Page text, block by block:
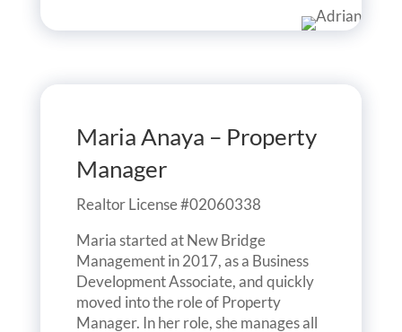
Maria Anaya – Property
Manager
Realtor License #02060338
Maria started at New Bridge
Management in 2017, as a Business
Development Associate, and quickly
moved into the role of Property
Manager. In her role, she manages all